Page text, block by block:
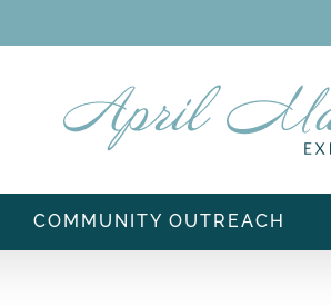
COMMUNITY OUTREACH